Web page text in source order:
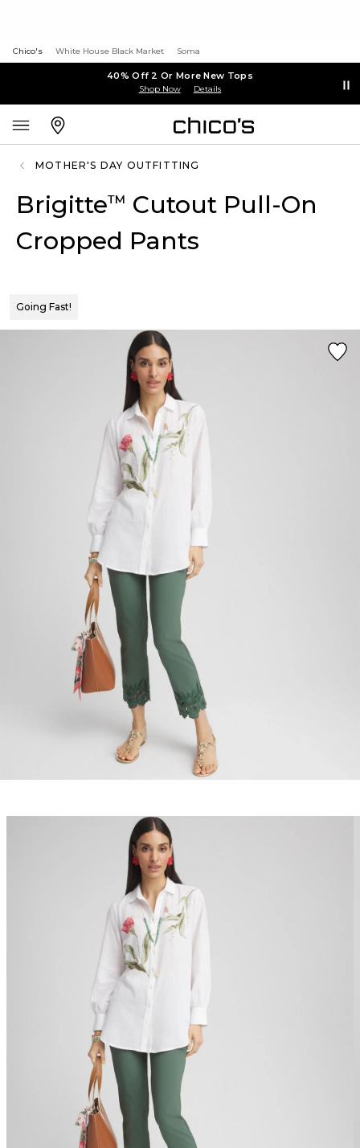
Chico's White House Black Market Soma
40% Off 2 Or More New Tops
Shop Now Details
MOTHER'S DAY OUTFITTING
Brigitte™ Cutout Pull-On
Cropped Pants
Going Fast!